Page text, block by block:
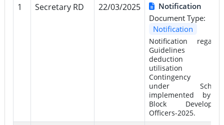
1 Secretary RD 22/03/2025
Notification
Document Type:
Notification
Notification
Guidelines
deduction
utilisation
Contingency
under
implemented by
Block
Officers-2025.